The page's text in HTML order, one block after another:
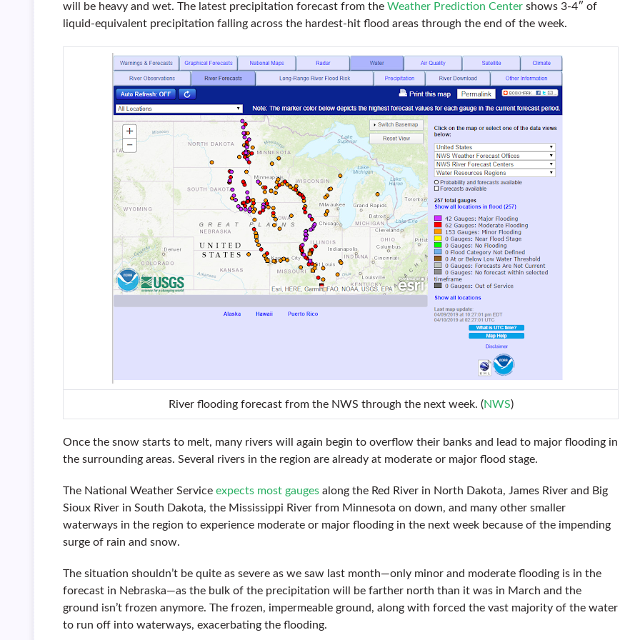
will be heavy and wet. The latest precipitation forecast from the Weather Prediction Center shows 3-4″ of
liquid-equivalent precipitation falling across the hardest-hit flood areas through the end of the week.
River flooding forecast from the NWS through the next week. (NWS)
Once the snow starts to melt, many rivers will again begin to overflow their banks and lead to major flooding in
the surrounding areas. Several rivers in the region are already at moderate or major flood stage.
The National Weather Service expects most gauges along the Red River in North Dakota, James River and Big
Sioux River in South Dakota, the Mississippi River from Minnesota on down, and many other smaller
waterways in the region to experience moderate or major flooding in the next week because of the impending
surge of rain and snow.
The situation shouldn’t be quite as severe as we saw last month—only minor and moderate flooding is in the
forecast in Nebraska—as the bulk of the precipitation will be farther north than it was in March and the
ground isn’t frozen anymore. The frozen, impermeable ground, along with forced the vast majority of the water
to run off into waterways, exacerbating the flooding.